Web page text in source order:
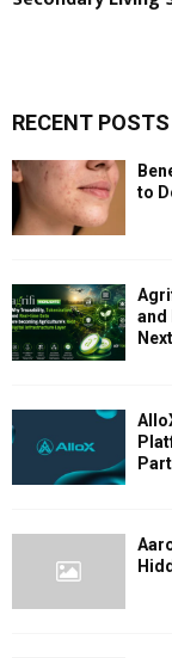
RECENT POSTS
to
and